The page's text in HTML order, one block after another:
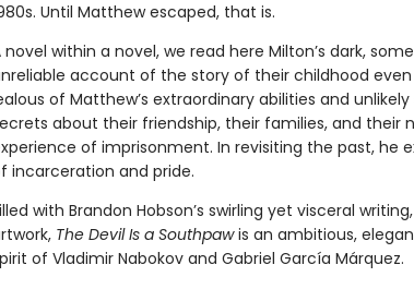
Until Matthew escaped, that is.
novel within a novel, we read here Milton’s dark,
account of the story of their childhood even
of Matthew’s extraordinary abilities and
about their friendship, their families, and their
of imprisonment. In revisiting the past, he
incarceration and pride.
with Brandon Hobson’s swirling yet visceral
The Devil Is a Southpawis an ambitious,
of Vladimir Nabokov and Gabriel García Márquez.